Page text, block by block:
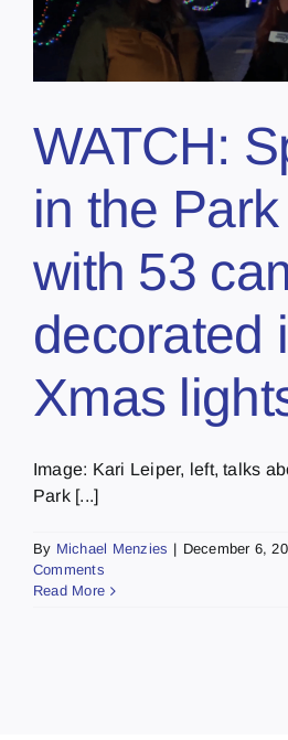
WATCH:
in the
with 53
decorated
Xmas
Image: Kari Leiper, left, talks
Park [...]
By Michael Menzies | December 6,
Comments
Read More